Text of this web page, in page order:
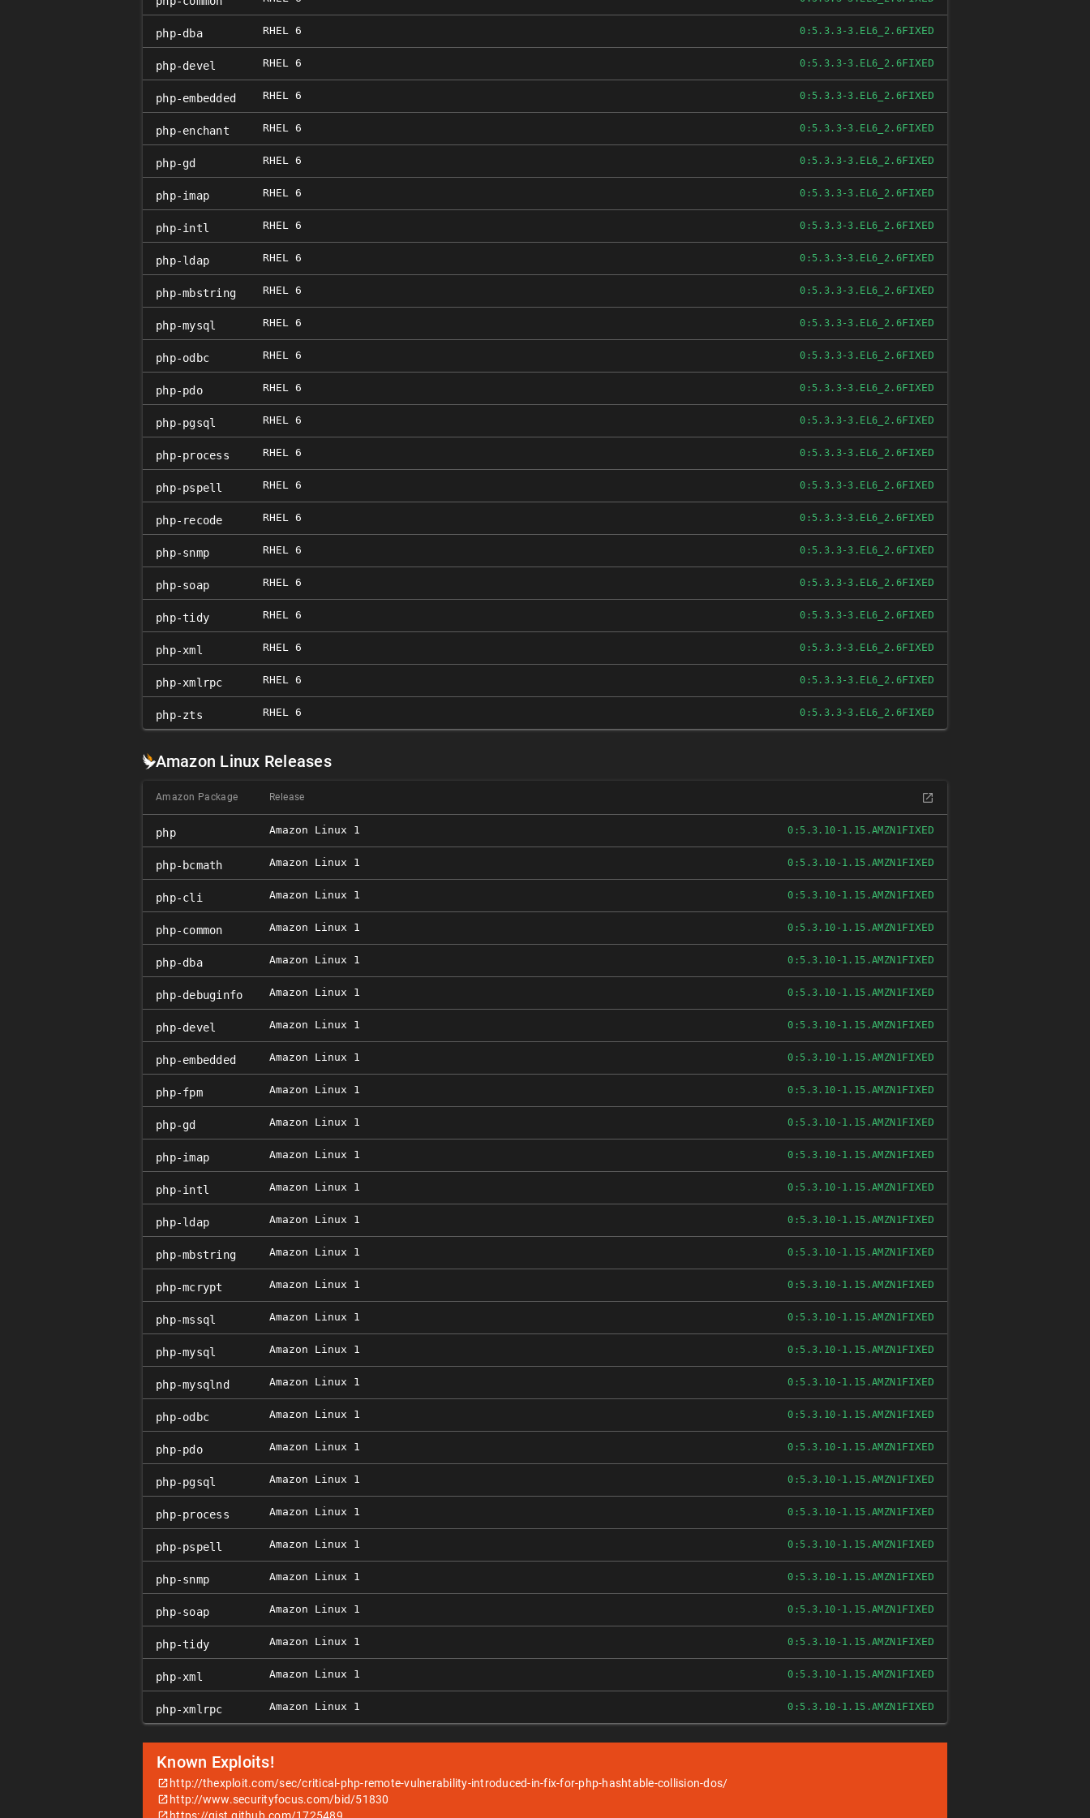
php-dba RHEL 6 0:5.3.3-3.EL6_2.6FIXED
php-devel RHEL 6 0:5.3.3-3.EL6_2.6FIXED
php-embedded RHEL 6 0:5.3.3-3.EL6_2.6FIXED
php-enchant RHEL 6 0:5.3.3-3.EL6_2.6FIXED
php-gd RHEL 6 0:5.3.3-3.EL6_2.6FIXED
php-imap RHEL 6 0:5.3.3-3.EL6_2.6FIXED
php-intl RHEL 6 0:5.3.3-3.EL6_2.6FIXED
php-ldap RHEL 6 0:5.3.3-3.EL6_2.6FIXED
php-mbstring RHEL 6 0:5.3.3-3.EL6_2.6FIXED
php-mysql RHEL 6 0:5.3.3-3.EL6_2.6FIXED
php-odbc RHEL 6 0:5.3.3-3.EL6_2.6FIXED
php-pdo RHEL 6 0:5.3.3-3.EL6_2.6FIXED
php-pgsql RHEL 6 0:5.3.3-3.EL6_2.6FIXED
php-process RHEL 6 0:5.3.3-3.EL6_2.6FIXED
php-pspell RHEL 6 0:5.3.3-3.EL6_2.6FIXED
php-recode RHEL 6 0:5.3.3-3.EL6_2.6FIXED
php-snmp RHEL 6 0:5.3.3-3.EL6_2.6FIXED
php-soap RHEL 6 0:5.3.3-3.EL6_2.6FIXED
php-tidy RHEL 6 0:5.3.3-3.EL6_2.6FIXED
php-xml RHEL 6 0:5.3.3-3.EL6_2.6FIXED
php-xmlrpc RHEL 6 0:5.3.3-3.EL6_2.6FIXED
php-zts RHEL 6 0:5.3.3-3.EL6_2.6FIXED
Amazon Linux Releases
Amazon Package Release
php Amazon Linux 1 0:5.3.10-1.15.AMZN1FIXED
php-bcmath Amazon Linux 1 0:5.3.10-1.15.AMZN1FIXED
php-cli Amazon Linux 1 0:5.3.10-1.15.AMZN1FIXED
php-common Amazon Linux 1 0:5.3.10-1.15.AMZN1FIXED
php-dba Amazon Linux 1 0:5.3.10-1.15.AMZN1FIXED
php-debuginfo Amazon Linux 1 0:5.3.10-1.15.AMZN1FIXED
php-devel Amazon Linux 1 0:5.3.10-1.15.AMZN1FIXED
php-embedded Amazon Linux 1 0:5.3.10-1.15.AMZN1FIXED
php-fpm Amazon Linux 1 0:5.3.10-1.15.AMZN1FIXED
php-gd Amazon Linux 1 0:5.3.10-1.15.AMZN1FIXED
php-imap Amazon Linux 1 0:5.3.10-1.15.AMZN1FIXED
php-intl Amazon Linux 1 0:5.3.10-1.15.AMZN1FIXED
php-ldap Amazon Linux 1 0:5.3.10-1.15.AMZN1FIXED
php-mbstring Amazon Linux 1 0:5.3.10-1.15.AMZN1FIXED
php-mcrypt Amazon Linux 1 0:5.3.10-1.15.AMZN1FIXED
php-mssql Amazon Linux 1 0:5.3.10-1.15.AMZN1FIXED
php-mysql Amazon Linux 1 0:5.3.10-1.15.AMZN1FIXED
php-mysqlnd Amazon Linux 1 0:5.3.10-1.15.AMZN1FIXED
php-odbc Amazon Linux 1 0:5.3.10-1.15.AMZN1FIXED
php-pdo Amazon Linux 1 0:5.3.10-1.15.AMZN1FIXED
php-pgsql Amazon Linux 1 0:5.3.10-1.15.AMZN1FIXED
php-process Amazon Linux 1 0:5.3.10-1.15.AMZN1FIXED
php-pspell Amazon Linux 1 0:5.3.10-1.15.AMZN1FIXED
php-snmp Amazon Linux 1 0:5.3.10-1.15.AMZN1FIXED
php-soap Amazon Linux 1 0:5.3.10-1.15.AMZN1FIXED
php-tidy Amazon Linux 1 0:5.3.10-1.15.AMZN1FIXED
php-xml Amazon Linux 1 0:5.3.10-1.15.AMZN1FIXED
php-xmlrpc Amazon Linux 1 0:5.3.10-1.15.AMZN1FIXED
Known Exploits!
http://thexploit.com/sec/critical-php-remote-vulnerability-introduced-in-fix-for-php-hashtable-collision-dos/
http://www.securityfocus.com/bid/51830